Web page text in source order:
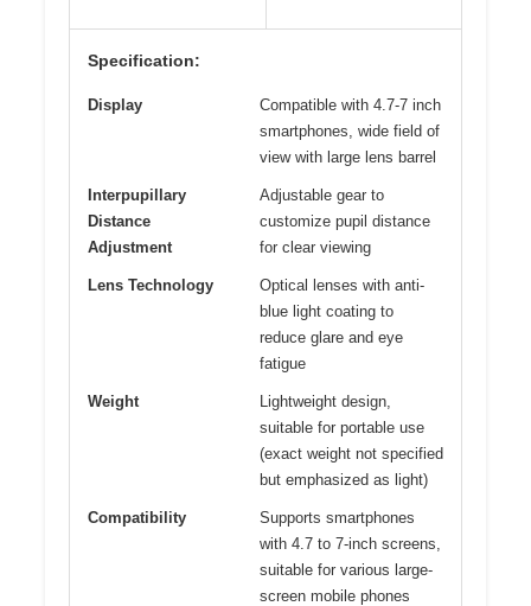
Specification:
Display
Compatible with 4.7-7 inch
smartphones, wide field of
view with large lens barrel
Interpupillary
Distance
Adjustment
Adjustable gear to
customize pupil distance
for clear viewing
Lens Technology
Optical lenses with anti-
blue light coating to
reduce glare and eye
fatigue
Weight
Lightweight design,
suitable for portable use
(exact weight not specified
but emphasized as light)
Compatibility
Supports smartphones
with 4.7 to 7-inch screens,
suitable for various large-
screen mobile phones